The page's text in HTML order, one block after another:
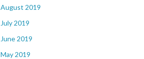
August 2019
July 2019
June 2019
May 2019